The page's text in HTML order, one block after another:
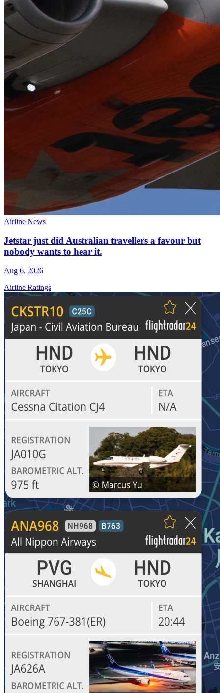
Airline News
Jetstar just did Australian travellers a favour but
nobody wants to hear it.
Aug 6, 2026
Airline Ratings